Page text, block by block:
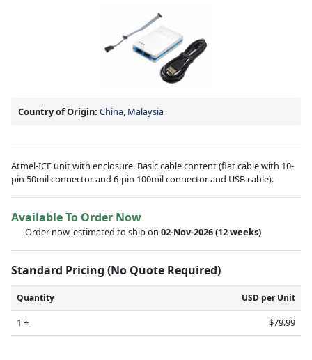
Country of Origin: China, Malaysia
Atmel-ICE unit with enclosure. Basic cable content (flat cable with 10-
pin 50mil connector and 6-pin 100mil connector and USB cable).
Available To Order Now
Order now, estimated to ship on 02-Nov-2026(12 weeks)
Standard Pricing (No Quote Required)
Quantity USD per Unit
1 + $79.99